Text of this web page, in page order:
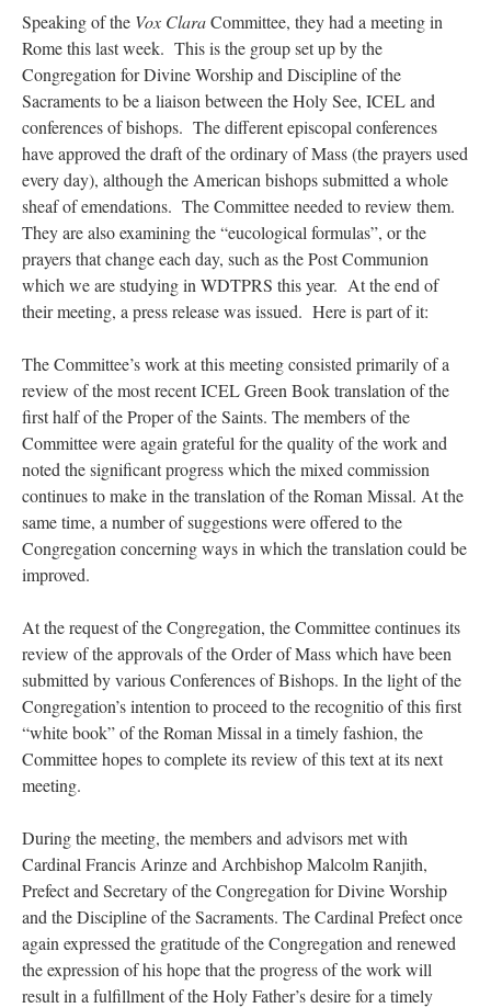
Speaking of the Vox ClaraCommittee, they had a meeting in
Rome this last week. This is the group set up by the
Congregation for Divine Worship and Discipline of the
Sacraments to be a liaison between the Holy See, ICEL and
conferences of bishops. The different episcopal conferences
have approved the draft of the ordinary of Mass (the prayers used
every day), although the American bishops submitted a whole
sheaf of emendations. The Committee needed to review them.
They are also examining the “eucological formulas”, or the
prayers that change each day, such as the Post Communion
which we are studying in WDTPRS this year. At the end of
their meeting, a press release was issued. Here is part of it:
The Committee’s work at this meeting consisted primarily of a
review of the most recent ICEL Green Book translation of the
first half of the Proper of the Saints. The members of the
Committee were again grateful for the quality of the work and
noted the significant progress which the mixed commission
continues to make in the translation of the Roman Missal. At the
same time, a number of suggestions were offered to the
Congregation concerning ways in which the translation could be
improved.
At the request of the Congregation, the Committee continues its
review of the approvals of the Order of Mass which have been
submitted by various Conferences of Bishops. In the light of the
Congregation’s intention to proceed to the recognitio of this first
“white book” of the Roman Missal in a timely fashion, the
Committee hopes to complete its review of this text at its next
meeting.
During the meeting, the members and advisors met with
Cardinal Francis Arinze and Archbishop Malcolm Ranjith,
Prefect and Secretary of the Congregation for Divine Worship
and the Discipline of the Sacraments. The Cardinal Prefect once
again expressed the gratitude of the Congregation and renewed
the expression of his hope that the progress of the work will
result in a fulfillment of the Holy Father’s desire for a timely